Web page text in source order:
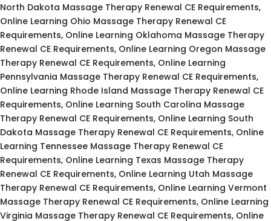
North Dakota Massage Therapy Renewal CE Requirements,
Online Learning Ohio Massage Therapy Renewal CE
Requirements, Online Learning Oklahoma Massage Therapy
Renewal CE Requirements, Online Learning Oregon Massage
Therapy Renewal CE Requirements, Online Learning
Pennsylvania Massage Therapy Renewal CE Requirements,
Online Learning Rhode Island Massage Therapy Renewal CE
Requirements, Online Learning South Carolina Massage
Therapy Renewal CE Requirements, Online Learning South
Dakota Massage Therapy Renewal CE Requirements, Online
Learning Tennessee Massage Therapy Renewal CE
Requirements, Online Learning Texas Massage Therapy
Renewal CE Requirements, Online Learning Utah Massage
Therapy Renewal CE Requirements, Online Learning Vermont
Massage Therapy Renewal CE Requirements, Online Learning
Virginia Massage Therapy Renewal CE Requirements, Online